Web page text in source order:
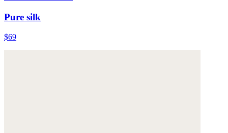
Pure silk
$69